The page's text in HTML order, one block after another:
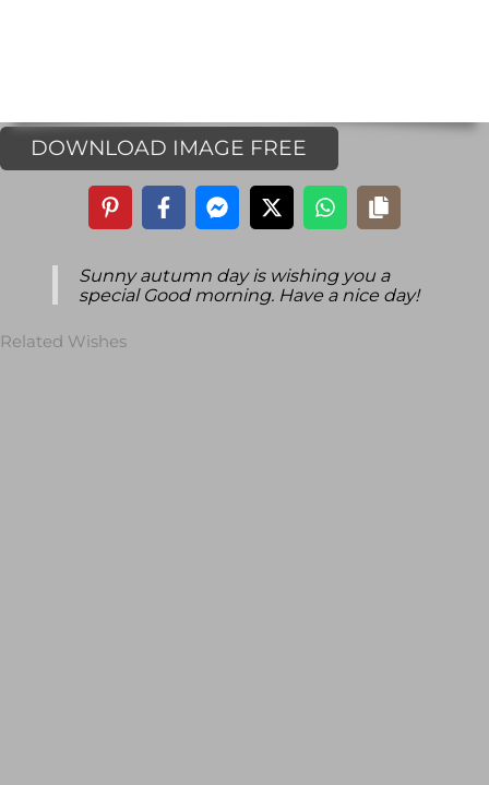
DOWNLOAD IMAGE FREE
Sunny autumn day is wishing you a
special Good morning. Have a nice day!
Related Wishes